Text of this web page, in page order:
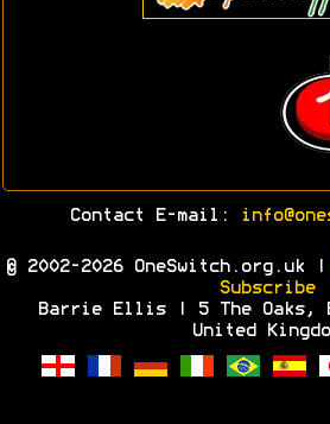
Contact E-mail:
© 2002-2026 OneSwitch.org.uk |
Subscribe
Barrie Ellis | 5 The Oaks,
United